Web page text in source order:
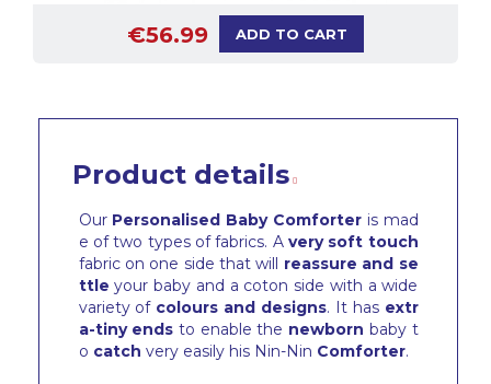
€56.99 ADD TO CART
Product details
Our Personalised Baby Comforteris mad
e of two types of fabrics. A very soft touch
fabric on one side that will reassure and se
ttle your baby and a coton side with a wide
variety of colours and designs. It has extr
a-tiny ends to enable the newborn baby t
o catch very easily his Nin-Nin Comforter.